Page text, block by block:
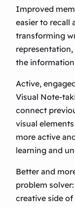
Improved
easier to recall
transforming
the information
Active,
Visual Note-
connect
visual
more active
learning and
Better and
problem
creative side